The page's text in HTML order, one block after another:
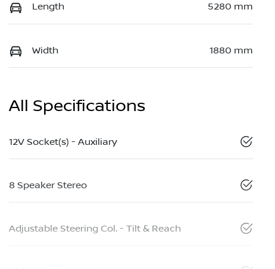
Length 5280 mm
Width 1880 mm
All Specifications
12V Socket(s) - Auxiliary
8 Speaker Stereo
Adjustable Steering Col. - Tilt & Reach